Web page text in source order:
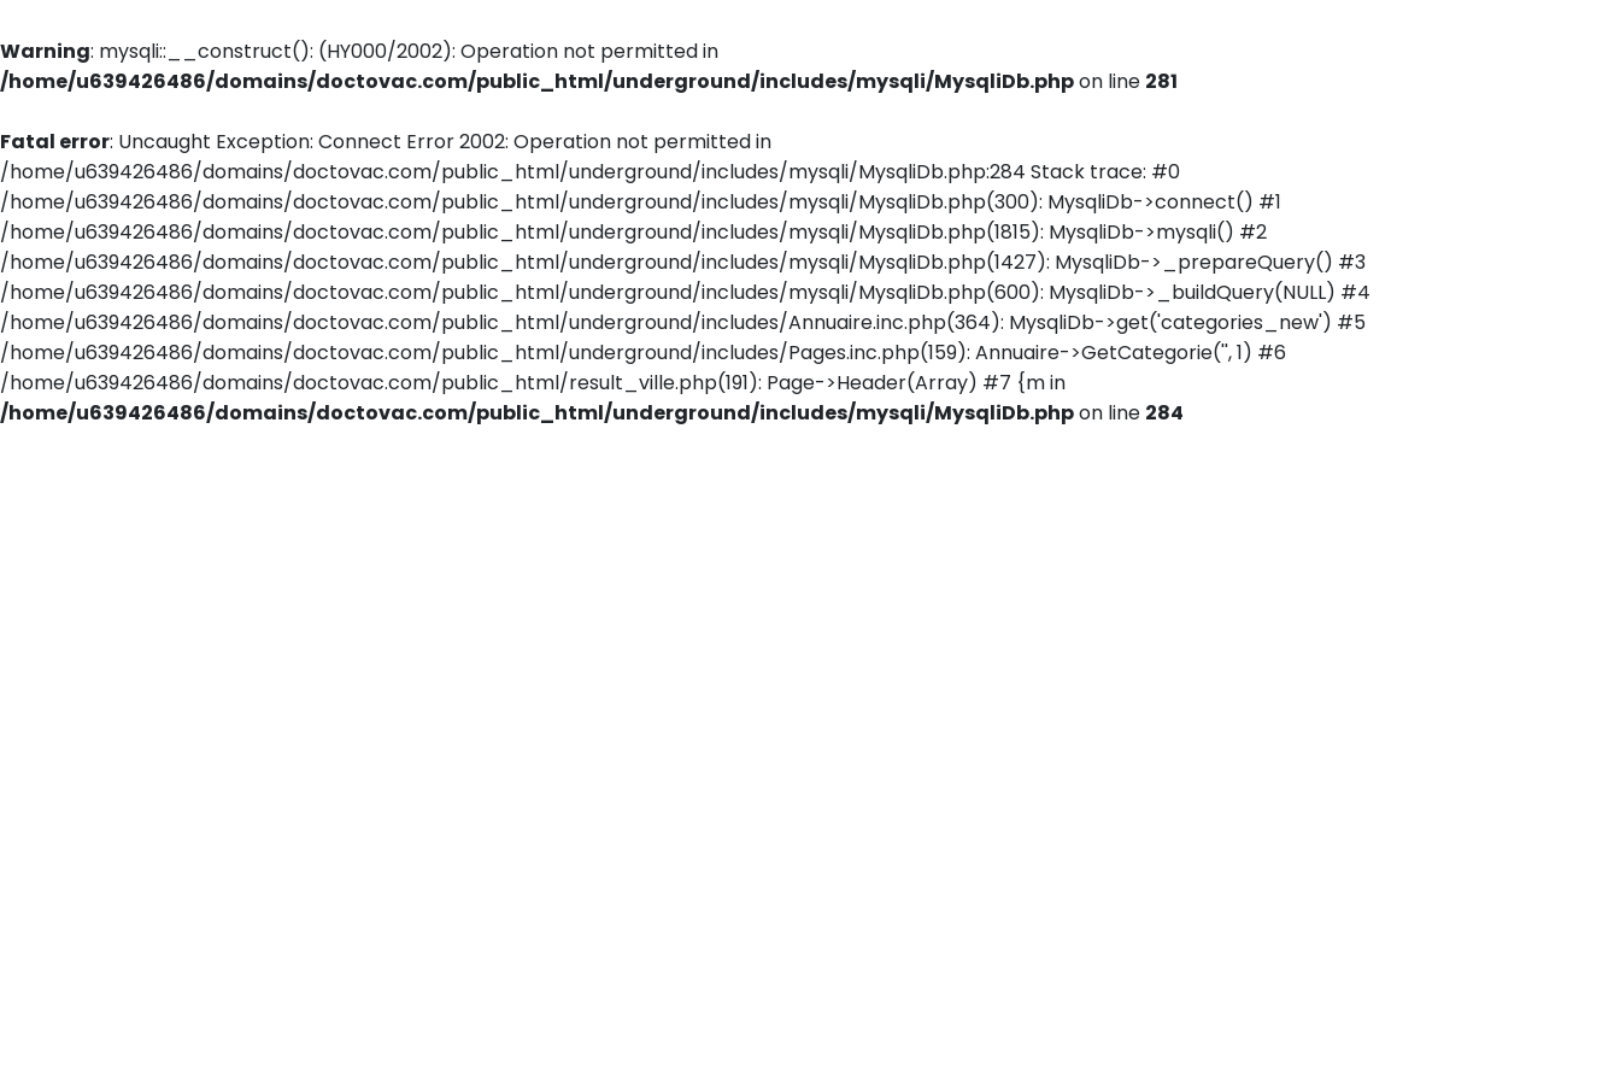
Warning: mysqli::__construct(): (HY000/2002): Operation not permitted in
/home/u639426486/domains/doctovac.com/public_html/underground/includes/mysqli/MysqliDb.phpon line 281
Fatal error: Uncaught Exception: Connect Error 2002: Operation not permitted in
/home/u639426486/domains/doctovac.com/public_html/underground/includes/mysqli/MysqliDb.php:284 Stack trace: #0
/home/u639426486/domains/doctovac.com/public_html/underground/includes/mysqli/MysqliDb.php(300): MysqliDb->connect() #1
/home/u639426486/domains/doctovac.com/public_html/underground/includes/mysqli/MysqliDb.php(1815): MysqliDb->mysqli() #2
/home/u639426486/domains/doctovac.com/public_html/underground/includes/mysqli/MysqliDb.php(1427): MysqliDb->_prepareQuery() #3
/home/u639426486/domains/doctovac.com/public_html/underground/includes/mysqli/MysqliDb.php(600): MysqliDb->_buildQuery(NULL) #4
/home/u639426486/domains/doctovac.com/public_html/underground/includes/Annuaire.inc.php(364): MysqliDb->get('categories_new') #5
/home/u639426486/domains/doctovac.com/public_html/underground/includes/Pages.inc.php(159): Annuaire->GetCategorie('', 1) #6
/home/u639426486/domains/doctovac.com/public_html/result_ville.php(191): Page->Header(Array) #7 {m in
/home/u639426486/domains/doctovac.com/public_html/underground/includes/mysqli/MysqliDb.phpon line 284